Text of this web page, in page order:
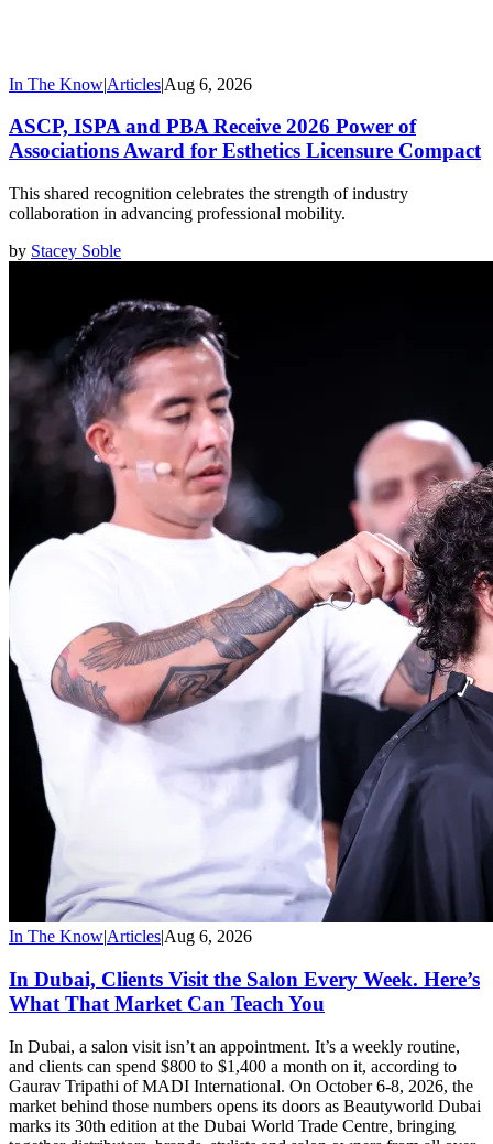
In The Know|Articles|Aug 6, 2026
ASCP, ISPA and PBA Receive 2026 Power of
Associations Award for Esthetics Licensure Compact
This shared recognition celebrates the strength of industry
collaboration in advancing professional mobility.
by Stacey Soble
In The Know|Articles|Aug 6, 2026
In Dubai, Clients Visit the Salon Every Week. Here’s
What That Market Can Teach You
In Dubai, a salon visit isn’t an appointment. It’s a weekly routine,
and clients can spend $800 to $1,400 a month on it, according to
Gaurav Tripathi of MADI International. On October 6-8, 2026, the
market behind those numbers opens its doors as Beautyworld Dubai
marks its 30th edition at the Dubai World Trade Centre, bringing